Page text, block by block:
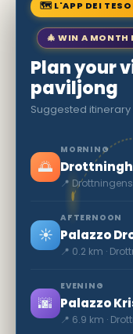
🗺 L'APP DEI
🎄 WIN A
Plan your
paviljong
Suggested
🌅
MORNING
📍
☀️
AFTERNOON
Palazzo
📍 0.2 km ·
🌆
EVENING
Palazzo
📍 6.9 km ·